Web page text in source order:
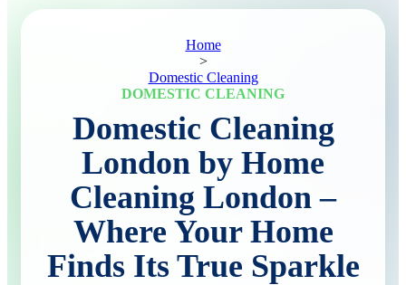
Home
>
Domestic Cleaning
DOMESTIC CLEANING
Domestic Cleaning
London by Home
Cleaning London –
Where Your Home
Finds Its True Sparkle